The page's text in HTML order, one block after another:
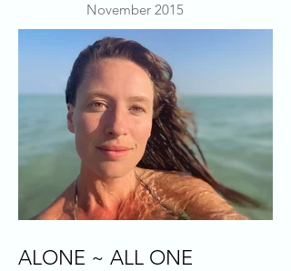
November 2015
ALONE ~ ALL ONE